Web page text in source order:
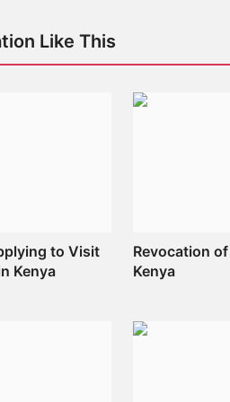
Like This
to Visit
Kenya
Revocation
Kenya